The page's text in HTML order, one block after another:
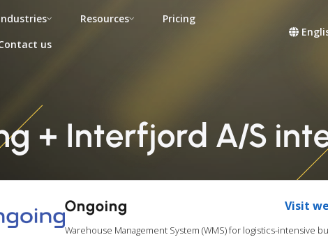
Resources
Pricing
us
+ Interfjord A/S
Ongoing Visit
Warehouse Management System (WMS) for logistics-intensive